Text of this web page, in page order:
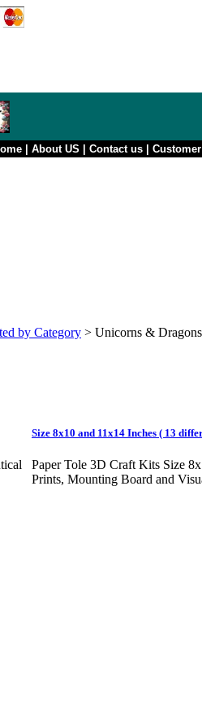
About US Contact us
by Category > Unicorns & Dragons
Size 8x10 and 11x14 Inches ( 13
Paper Tole 3D Craft Kits Size
Prints, Mounting Board and